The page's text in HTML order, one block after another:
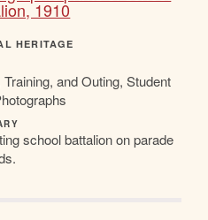
1910
HERITAGE
Training, and Outing, Student
school battalion on parade